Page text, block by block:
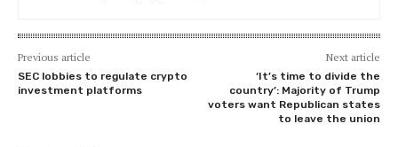
Previous article
SEC lobbies to regulate crypto
investment platforms
Next article
‘It’s time to divide the
country’: Majority of Trump
voters want Republican states
to leave the union